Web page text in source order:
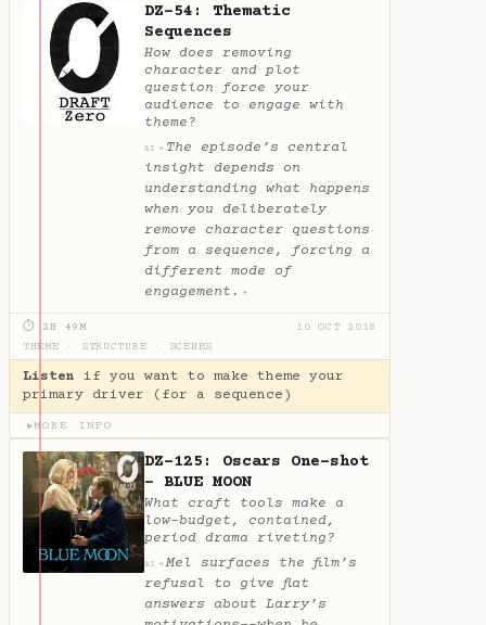
DZ-54: Thematic
Sequences
How does removing
character and plot
question force your
audience to engage with
theme?
AI ✦ The episode’s central
insight depends on
understanding what happens
when you deliberately
remove character questions
from a sequence, forcing a
different mode of
engagement. ✦
⏱ 2H 49M
10 OCT 2018
THEME
STRUCTURE SCENES
Listen if you want to make theme your
primary driver (for a sequence)
▶MORE INFO
DZ-125: Oscars One-shot
- BLUE MOON
What craft tools make a
low-budget, contained,
period drama riveting?
AI ✦ Mel surfaces the film’s
refusal to give flat
answers about Larry’s